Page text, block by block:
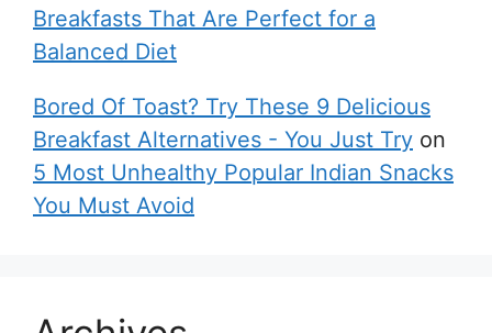
Breakfasts That Are Perfect for a
Balanced Diet
Bored Of Toast? Try These 9 Delicious
Breakfast Alternatives - You Just Try on
5 Most Unhealthy Popular Indian Snacks
You Must Avoid